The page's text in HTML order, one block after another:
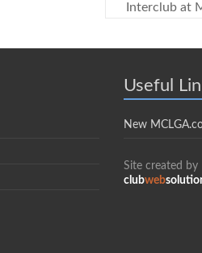
Interclub at
Useful
New
Site created by
clubweb